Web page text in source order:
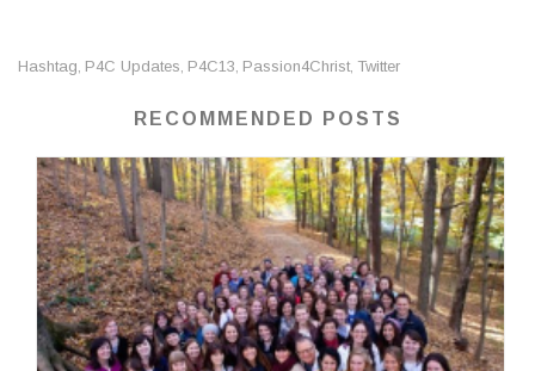
Hashtag, P4C Updates, P4C13, Passion4Christ, Twitter
RECOMMENDED POSTS